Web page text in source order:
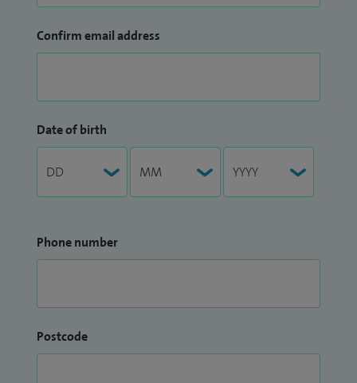
Confirm email address
Date of birth
Phone number
Postcode